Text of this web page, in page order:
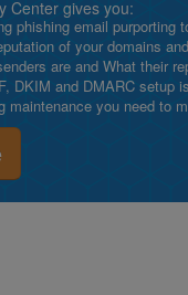
Center gives you:
phishing email purporting
of your domains
are and What their
DKIM and DMARC setup
maintenance you need to